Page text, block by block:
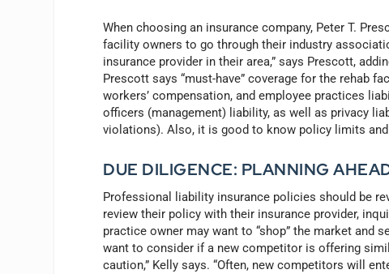
When choosing an insurance company, Peter T.
facility owners to go through their industry
insurance provider in their area,” says Prescott,
Prescott says “must-have” coverage for the rehab
workers’ compensation, and employee practices
officers (management) liability, as well as privacy
violations). Also, it is good to know policy limits and
DUE DILIGENCE: PLANNING
Professional liability insurance policies should be
review their policy with their insurance provider,
practice owner may want to “shop” the market and
want to consider if a new competitor is offering
caution,” Kelly says. “Often, new competitors will